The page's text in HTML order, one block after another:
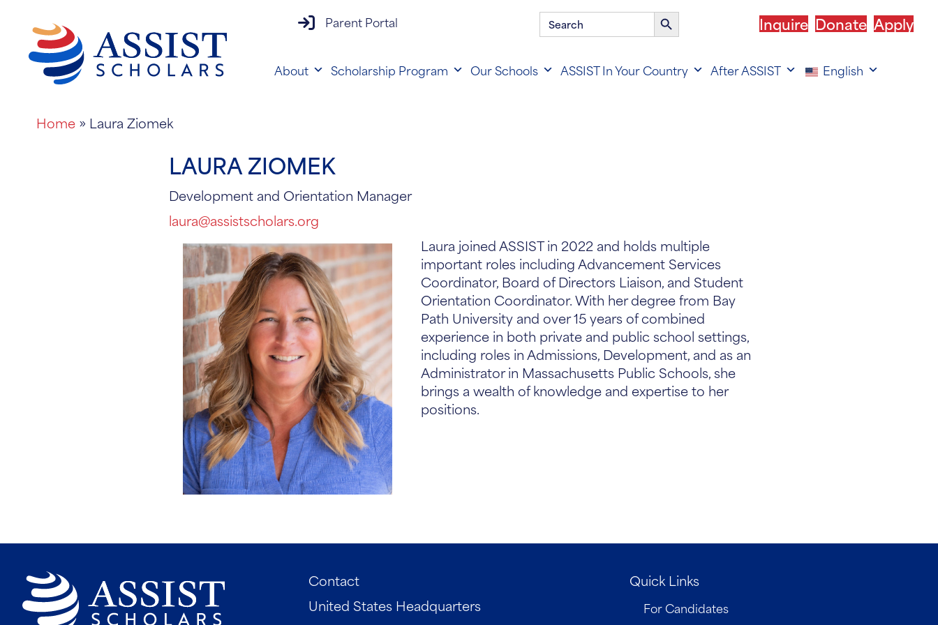
parent portal login
Parent Portal Search
for: Search
Button
Inquire Donate Apply
About Scholarship Program Our Schools ASSIST In Your Country After ASSIST English
Home » Laura Ziomek
LAURA ZIOMEK
Development and Orientation Manager
laura@assistscholars.org
Laura joined ASSIST in 2022 and holds multiple
important roles including Advancement Services
Coordinator, Board of Directors Liaison, and Student
Orientation Coordinator. With her degree from Bay
Path University and over 15 years of combined
experience in both private and public school settings,
including roles in Admissions, Development, and as an
Administrator in Massachusetts Public Schools, she
brings a wealth of knowledge and expertise to her
positions.
Contact
United States Headquarters
Quick Links
For Candidates